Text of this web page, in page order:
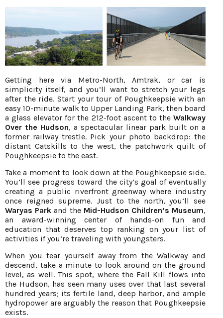
Getting here via Metro-North, Amtrak, or car is
simplicity itself, and you’ll want to stretch your legs
after the ride. Start your tour of Poughkeepsie with an
easy 10-minute walk to Upper Landing Park, then board
a glass elevator for the 212-foot ascent to the Walkway
Over the Hudson, a spectacular linear park built on a
former railway trestle. Pick your photo backdrop: the
distant Catskills to the west, the patchwork quilt of
Poughkeepsie to the east.
Take a moment to look down at the Poughkeepsie side.
You’ll see progress toward the city’s goal of eventually
creating a public riverfront greenway where industry
once reigned supreme. Just to the north, you’ll see
Waryas Park and the Mid-Hudson Children’s Museum,
an award-winning center of hands-on fun and
education that deserves top ranking on your list of
activities if you’re traveling with youngsters.
When you tear yourself away from the Walkway and
descend, take a minute to look around on the ground
level, as well. This spot, where the Fall Kill flows into
the Hudson, has seen many uses over that last several
hundred years; its fertile land, deep harbor, and ample
hydropower are arguably the reason that Poughkeepsie
exists.